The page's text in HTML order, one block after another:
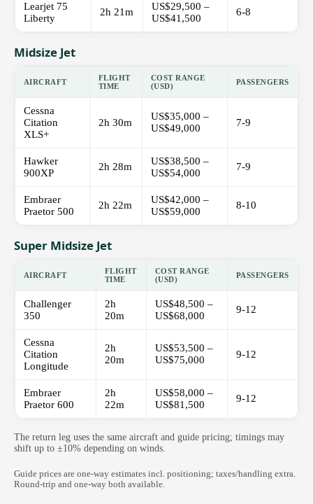
Learjet 75
Liberty
2h 21m
US$29,500 –
US$41,500
6-8
Midsize Jet
AIRCRAFT
FLIGHT
TIME
COST RANGE
(USD)
PASSENGERS
Cessna
Citation
XLS+
2h 30m
US$35,000 –
US$49,000
7-9
Hawker
900XP
2h 28m
US$38,500 –
US$54,000
7-9
Embraer
Praetor 500
2h 22m
US$42,000 –
US$59,000
8-10
Super Midsize Jet
AIRCRAFT
FLIGHT
TIME
COST RANGE
(USD)
PASSENGERS
Challenger
350
2h
20m
US$48,500 –
US$68,000
9-12
Cessna
Citation
Longitude
2h
20m
US$53,500 –
US$75,000
9-12
Embraer
Praetor 600
2h
22m
US$58,000 –
US$81,500
9-12
The return leg uses the same aircraft and guide pricing; timings may
shift up to ±10% depending on winds.
Guide prices are one-way estimates incl. positioning; taxes/handling extra.
Round-trip and one-way both available.